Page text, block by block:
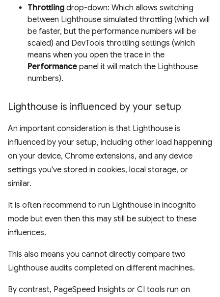
Throttling drop-down: Which allows switching
between Lighthouse simulated throttling (which will
be faster, but the performance numbers will be
scaled) and DevTools throttling settings (which
means when you open the trace in the
Performance panel it will match the Lighthouse
numbers).
Lighthouse is influenced by your setup
An important consideration is that Lighthouse is
influenced by your setup, including other load happening
on your device, Chrome extensions, and any device
settings you've stored in cookies, local storage, or
similar.
It is often recommend to run Lighthouse in incognito
mode but even then this may still be subject to these
influences.
This also means you cannot directly compare two
Lighthouse audits completed on different machines.
By contrast, PageSpeed Insights or CI tools run on